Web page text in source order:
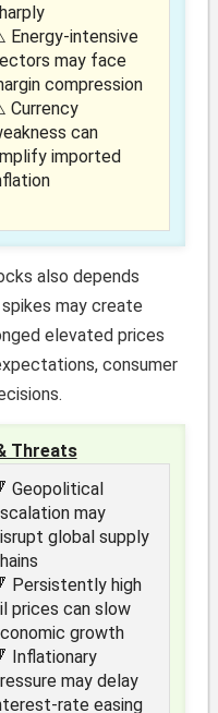
Energy-intensive
may face
compression
Currency
can
imported
also depends
may create
elevated prices
consumer
Threats
Geopolitical
may
global supply
Persistently high
prices can slow
growth
Inflationary
may delay
rate easing